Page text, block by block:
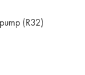
(R32)